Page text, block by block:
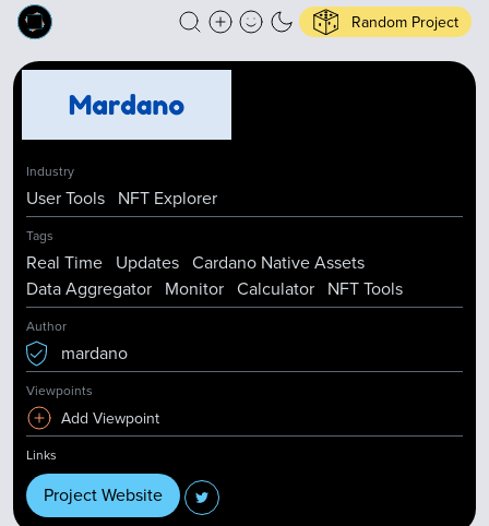
Random Project
Industry
User Tools NFT Explorer
Tags
Real Time Updates Cardano Native Assets
Data Aggregator Monitor Calculator NFT Tools
Author
mardano
Viewpoints
Add Viewpoint
Links
Project Website